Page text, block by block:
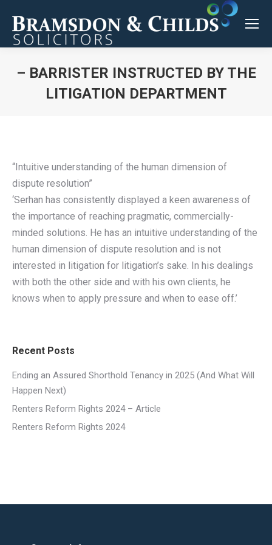
– BARRISTER INSTRUCTED BY THE
LITIGATION DEPARTMENT
“Intuitive understanding of the human dimension of
dispute resolution”
‘Serhan has consistently displayed a keen awareness of
the importance of reaching pragmatic, commercially-
minded solutions. He has an intuitive understanding of the
human dimension of dispute resolution and is not
interested in litigation for litigation’s sake. In his dealings
with both the other side and with his own clients, he
knows when to apply pressure and when to ease off.’
Recent Posts
Ending an Assured Shorthold Tenancy in 2025 (And What Will
Happen Next)
Renters Reform Rights 2024 – Article
Renters Reform Rights 2024